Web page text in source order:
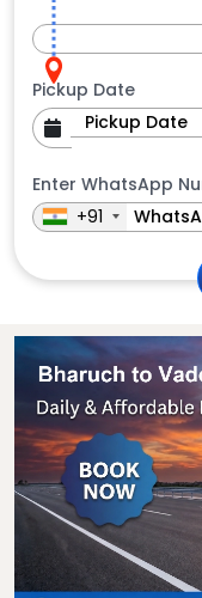
Pickup Date
Enter WhatsApp
+91